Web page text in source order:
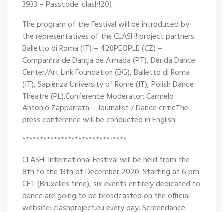
3933 – Passcode: clash!20)
The program of the Festival will be introduced by
the representatives of the CLASH! project partners:
Balletto di Roma (IT) – 420PEOPLE (CZ) –
Companhia de Dança de Almada (PT), Derida Dance
Center/Art Link Foundation (BG), Balletto di Roma
(IT), Sapienza University of Rome (IT), Polish Dance
Theatre (PL).Conference Moderator: Carmelo
Antonio Zapparrata – Journalist / Dance criticThe
press conference will be conducted in English.
******************************
CLASH! International Festival will be held from the
8th to the 13th of December 2020. Starting at 6 pm
CET (Bruxelles time), six events entirely dedicated to
dance are going to be broadcasted on the official
website: clashproject.eu every day. Screendance